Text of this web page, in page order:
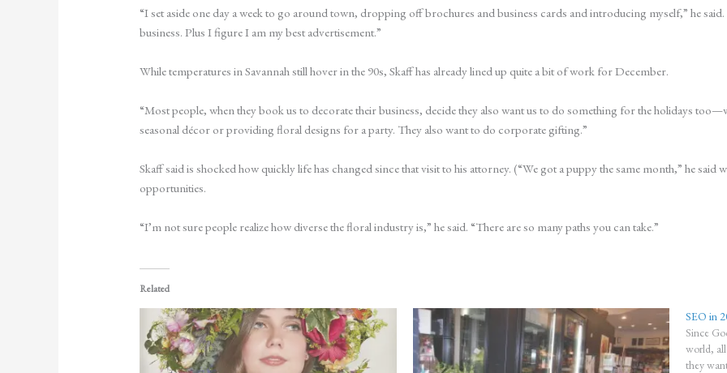
“I set aside one day a week to go around town, dropping off brochures and business cards and introducing myself,” he said.
business. Plus I figure I am my best advertisement.”
While temperatures in Savannah still hover in the 90s, Skaff has already lined up quite a bit of work for December.
“Most people, when they book us to decorate their business, decide they also want us to do something for the holidays
seasonal décor or providing floral designs for a party. They also want to do corporate gifting.”
Skaff said is shocked how quickly life has changed since that visit to his attorney. (“We got a puppy the same month,” he said
opportunities.
“I’m not sure people realize how diverse the floral industry is,” he said. “There are so many paths you can take.”
Related
SEO in
Since
world, all
they